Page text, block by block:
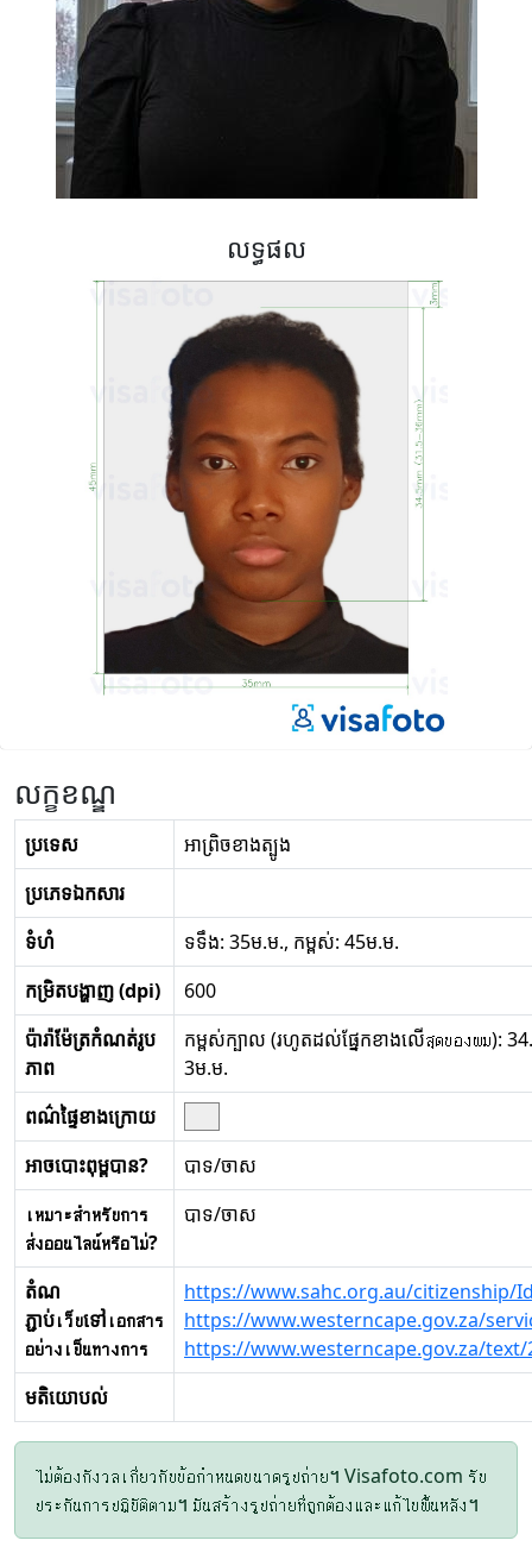
លទ្ធផល
លក្ខខណ្ឌ
ប្រទេស
អា​ព្រិច​ខាងត្បូង
ប្រភេទឯកសារ
ទំហំ
ទទឹង: 35ម.ម., កម្ពស់: 45ម.ម.
កម្រិតបង្ហាញ (dpi)
600
ប៉ារ៉ាម៉ែត្រកំណត់រូប
ភាព
កម្ពស់ក្បាល (រហូតដល់ផ្នែកខាងលើสุดของผม):
3ម.ម.
ពណ៌ផ្ទៃខាងក្រោយ
អាចបោះពុម្ពបាន?
បាទ/ចាស
เหมาะสำหรับการ
ส่งออนไลน์หรือไม่?
បាទ/ចាស
តំណ
ភ្ជាប់เว็บទៅเอกสาร
อย่างเป็นทางการ
https://www.sahc.org.au/citizenship/
https://www.westerncape.gov.za/
https://www.westerncape.gov.za/
មតិយោបល់
ไม่ต้องกังวลเกี่ยวกับข้อกำหนดขนาดรูปถ่าย។ Visafoto.com รับ
ประกันการปฏิบัติตาม។ มันสร้างรูปถ่ายที่ถูกต้องและแก้ไขพื้นหลัง។